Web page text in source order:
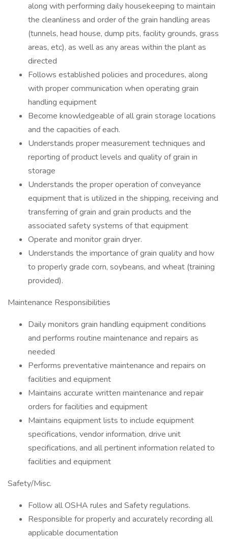
along with performing daily housekeeping to maintain
the cleanliness and order of the grain handling areas
(tunnels, head house, dump pits, facility grounds, grass
areas, etc), as well as any areas within the plant as
directed
Follows established policies and procedures, along
with proper communication when operating grain
handling equipment
Become knowledgeable of all grain storage locations
and the capacities of each.
Understands proper measurement techniques and
reporting of product levels and quality of grain in
storage
Understands the proper operation of conveyance
equipment that is utilized in the shipping, receiving and
transferring of grain and grain products and the
associated safety systems of that equipment
Operate and monitor grain dryer.
Understands the importance of grain quality and how
to properly grade corn, soybeans, and wheat (training
provided).
Maintenance Responsibilities
Daily monitors grain handling equipment conditions
and performs routine maintenance and repairs as
needed
Performs preventative maintenance and repairs on
facilities and equipment
Maintains accurate written maintenance and repair
orders for facilities and equipment
Maintains equipment lists to include equipment
specifications, vendor information, drive unit
specifications, and all pertinent information related to
facilities and equipment
Safety/Misc.
Follow all OSHA rules and Safety regulations.
Responsible for properly and accurately recording all
applicable documentation